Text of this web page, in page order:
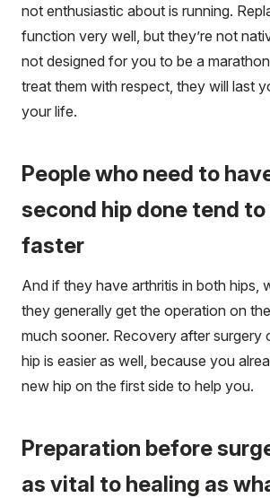
not enthusiastic about is running.
function very well, but they’re not
not designed for you to be a
treat them with respect, they will last
your life.
People who need to
second hip done tend
faster
And if they have arthritis in both hips,
they generally get the operation on
much sooner. Recovery after surgery
hip is easier as well, because you
new hip on the first side to help you.
Preparation before
as vital to healing as